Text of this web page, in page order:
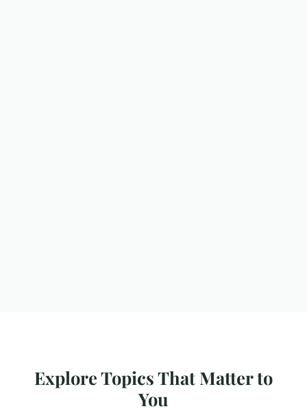
Explore Topics That Matter to
You